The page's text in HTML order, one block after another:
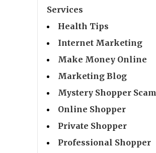
Services
Health Tips
Internet Marketing
Make Money Online
Marketing Blog
Mystery Shopper Scam
Online Shopper
Private Shopper
Professional Shopper